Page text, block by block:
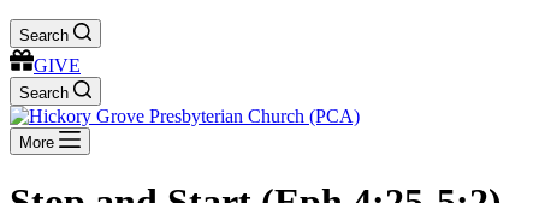
Search
GIVE
Search
More